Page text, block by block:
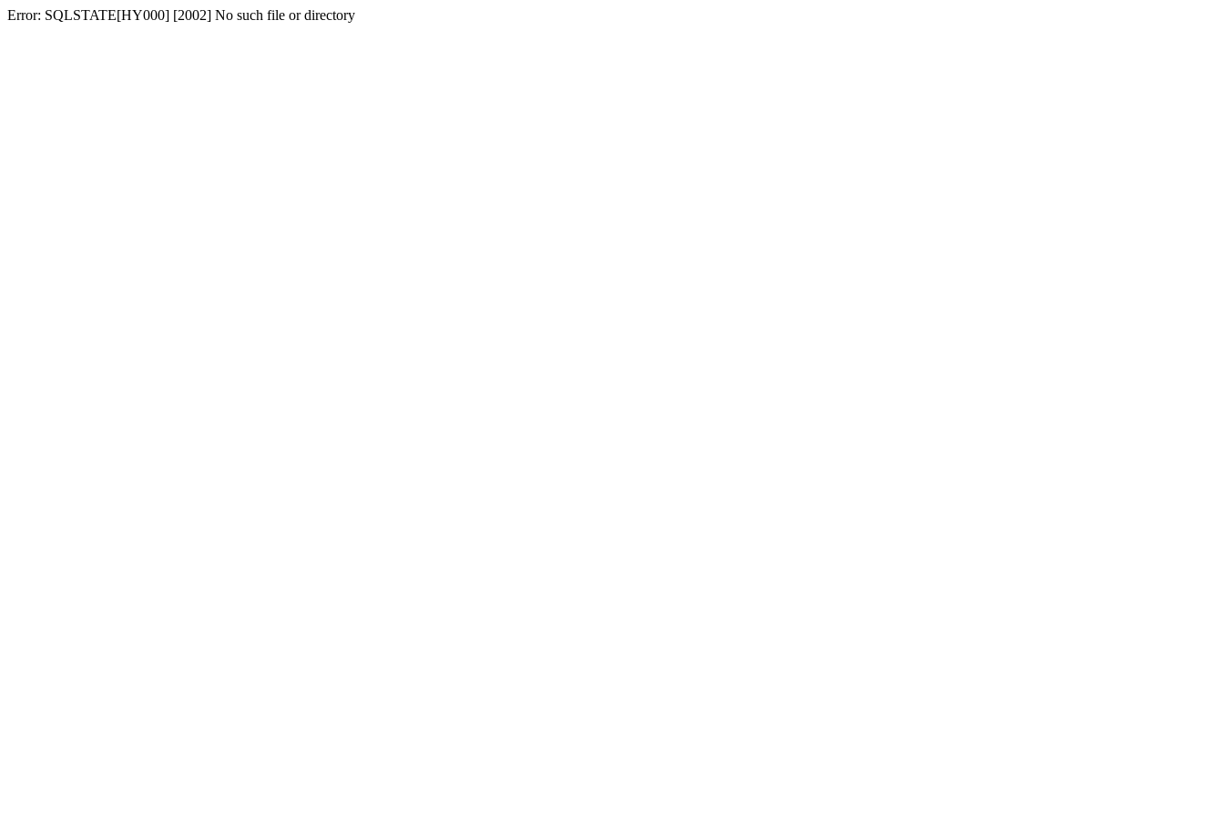
Error: SQLSTATE[HY000] [2002] No such file or directory